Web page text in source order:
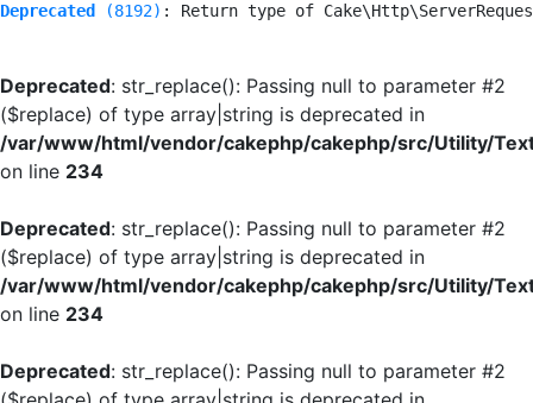
Deprecated (8192) : Return type of
Deprecated: str_replace(): Passing null to parameter #2
($replace) of type array|string is deprecated in
/var/www/html/vendor/cakephp/cakephp/src/Utility/
on line 234
Deprecated: str_replace(): Passing null to parameter #2
($replace) of type array|string is deprecated in
/var/www/html/vendor/cakephp/cakephp/src/Utility/
on line 234
Deprecated: str_replace(): Passing null to parameter #2